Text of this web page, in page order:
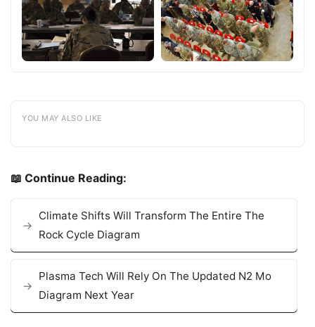
YOU MAY ALSO LIKE
📖 Continue Reading:
Climate Shifts Will Transform The Entire The
Rock Cycle Diagram
Plasma Tech Will Rely On The Updated N2 Mo
Diagram Next Year